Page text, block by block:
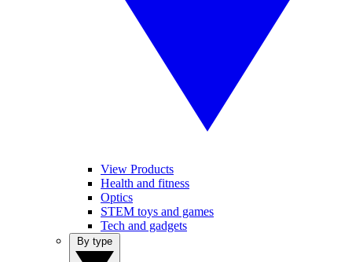
View Products
Health and fitness
Optics
STEM toys and games
Tech and gadgets